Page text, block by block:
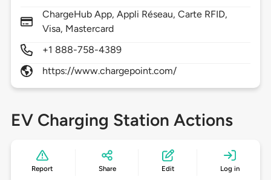
ChargeHub App, Appli Réseau, Carte RFID,
Visa, Mastercard
+1 888-758-4389
https://www.chargepoint.com/
EV Charging Station Actions
Report Share Edit Log in